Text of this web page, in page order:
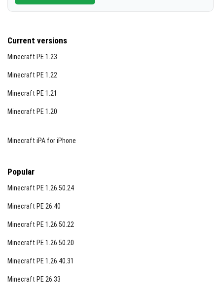
Current versions
Minecraft PE 1.23
Minecraft PE 1.22
Minecraft PE 1.21
Minecraft PE 1.20
Minecraft iPA for iPhone
Popular
Minecraft PE 1.26.50.24
Minecraft PE 26.40
Minecraft PE 1.26.50.22
Minecraft PE 1.26.50.20
Minecraft PE 1.26.40.31
Minecraft PE 26.33